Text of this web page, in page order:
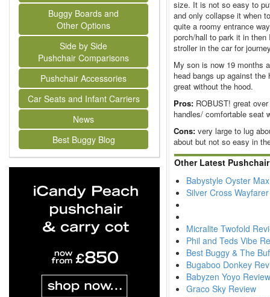
Buggy Boards and
Other Options
Side by Side
Pushchair Comparisons
Pushchair Accessories
Car Seats and Infant Carriers
News
Best Buggy Blog
size. It is not so easy to
and only collapse it when
quite a roomy entrance
porch/hall to park it in
stroller in the car for
My son is now 19 months
head bangs up against
great without the hood.
Pros: ROBUST! great
handles/ comfortable seat
Cons: very large to lug
about but not so easy in
Other Latest
Babystyle Oyster
Silver Cross
Micralite Twofold
Phil and Teds Vibe
Best Buggy & The
Bugaboo Donkey
Babyzen Yoyo Review
Graco Sky Review